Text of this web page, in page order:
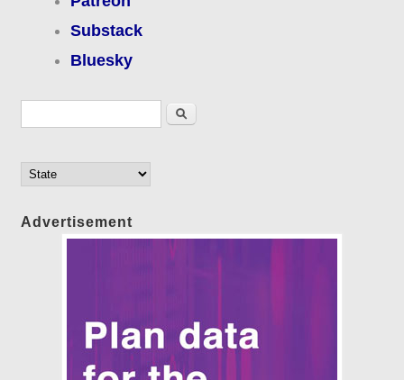
Substack
Bluesky
Search
Advertisement